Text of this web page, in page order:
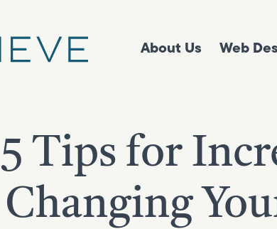
About Us Web
5 Tips for
Changing